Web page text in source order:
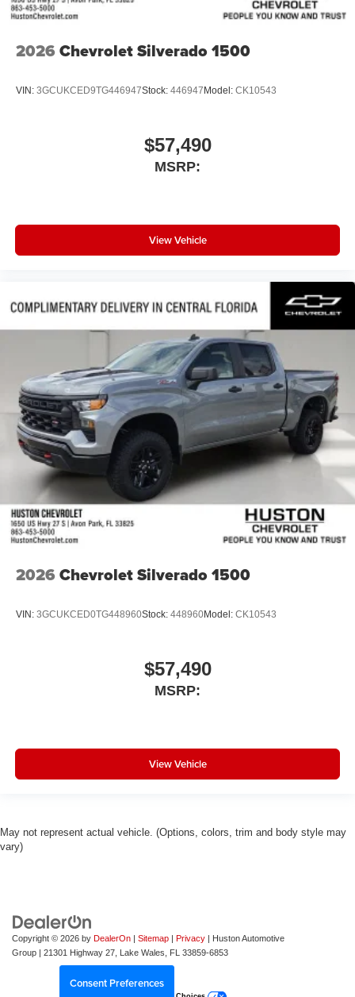
2026 Chevrolet Silverado 1500
VIN: 3GCUKCED9TG446947Stock: 446947Model: CK10543
$57,490
MSRP:
View Vehicle
2026 Chevrolet Silverado 1500
VIN: 3GCUKCED0TG448960Stock: 448960Model: CK10543
$57,490
MSRP:
View Vehicle
May not represent actual vehicle. (Options, colors, trim and body style may
vary)
Copyright © 2026 by DealerOn Sitemap Privacy | Huston Automotive
Group
21301 Highway 27, Lake Wales, FL 33859-6853
Consent Preferences